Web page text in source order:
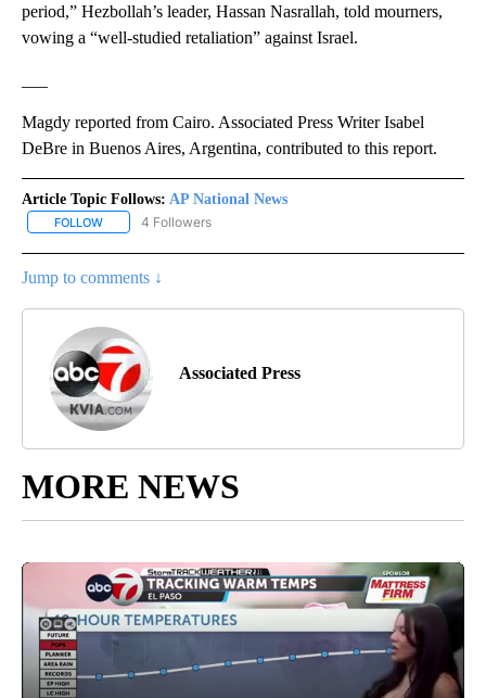
period,” Hezbollah’s leader, Hassan Nasrallah, told mourners,
vowing a “well-studied retaliation” against Israel.
Magdy reported from Cairo. Associated Press Writer Isabel
DeBre in Buenos Aires, Argentina, contributed to this report.
Article Topic Follows: AP National News
FOLLOW FOLLOW "AP NATIONAL NEWS" TO RECEIVE NOTIFICATIONS
4 Followers
Jump to comments ↓
Associated Press
MORE NEWS